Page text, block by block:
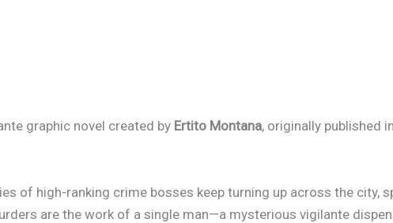
graphic novel created by Ertito Montana, originally published
of high-ranking crime bosses keep turning up across the city,
are the work of a single man—a mysterious vigilante